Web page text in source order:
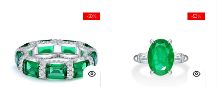
-50% -50%